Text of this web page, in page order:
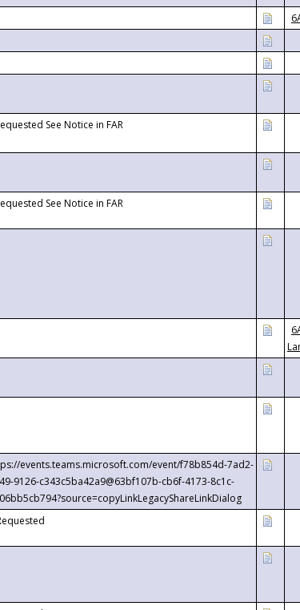
See Notice in FAR
See Notice in FAR
events.teams.microsoft.com/event/f78b854d-7ad2-
9126-c343c5ba42a9@63bf107b-cb6f-4173-8c1c-